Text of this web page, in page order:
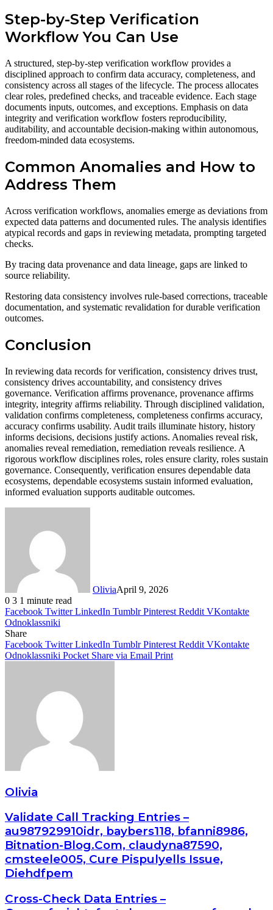
Step-by-Step Verification
Workflow You Can Use
A structured, step-by-step verification workflow provides a
disciplined approach to confirm data accuracy, completeness, and
consistency across all stages of the lifecycle. The process allocates
clear roles, predefined checks, and traceable evidence. Each stage
documents inputs, outcomes, and exceptions. Emphasis on data
integrity and verification workflow fosters reproducibility,
auditability, and accountable decision-making within autonomous,
freedom-minded data ecosystems.
Common Anomalies and How to
Address Them
Across verification workflows, anomalies emerge as deviations from
expected data patterns and documented rules. The analysis identifies
atypical records and gaps in reviewing metadata, prompting targeted
checks.
By tracing data provenance and data lineage, gaps are linked to
source reliability.
Restoring data consistency involves rule-based corrections, traceable
documentation, and systematic revalidation for durable verification
outcomes.
Conclusion
In reviewing data records for verification, consistency drives trust,
consistency drives accountability, and consistency drives
governance. Verification affirms provenance, provenance affirms
integrity, integrity affirms reliability. Through disciplined validation,
validation confirms completeness, completeness confirms accuracy,
accuracy confirms usability. Audit trails illuminate history, history
informs decisions, decisions justify actions. Anomalies reveal risk,
anomalies reveal remediation, remediation reveals resilience. A
rigorous workflow disciplines roles, roles ensure clarity, roles sustain
governance. Consequently, verification ensures dependable data
ecosystems, dependable ecosystems sustain informed evaluation,
informed evaluation supports auditable outcomes.
OliviaApril 9, 2026
0 3 1 minute read
Facebook Twitter LinkedIn Tumblr Pinterest Reddit VKontakte
Odnoklassniki
Share
Facebook Twitter LinkedIn Tumblr Pinterest Reddit VKontakte
Odnoklassniki Pocket Share via Email Print
Olivia
Validate Call Tracking Entries –
au987929910idr, baybers118, bfanni8986,
Bitnation-Blog.Com, claudyna87590,
cmsteele005, Cure Pispulyells Issue,
Diehdfpem
Cross-Check Data Entries –